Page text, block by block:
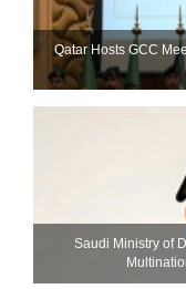
Qatar Hosts GCC
Saudi Ministry of